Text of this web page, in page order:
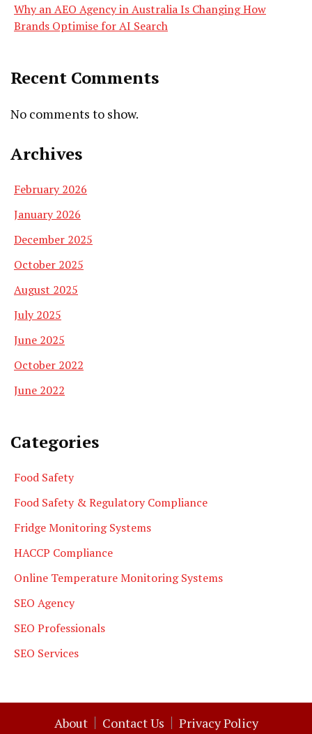
Why an AEO Agency in Australia Is Changing How
Brands Optimise for AI Search
Recent Comments
No comments to show.
Archives
February 2026
January 2026
December 2025
October 2025
August 2025
July 2025
June 2025
October 2022
June 2022
Categories
Food Safety
Food Safety & Regulatory Compliance
Fridge Monitoring Systems
HACCP Compliance
Online Temperature Monitoring Systems
SEO Agency
SEO Professionals
SEO Services
About Contact Us Privacy Policy